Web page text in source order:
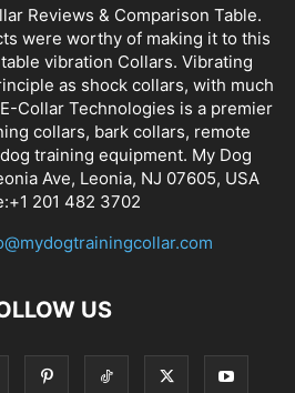
Reviews & Comparison Table.
were worthy of making it to this
vibration Collars. Vibrating
as shock collars, with much
Collar Technologies is a premier
collars, bark collars, remote
training equipment. My Dog
Ave, Leonia, NJ 07605, USA
201 482 3702
US